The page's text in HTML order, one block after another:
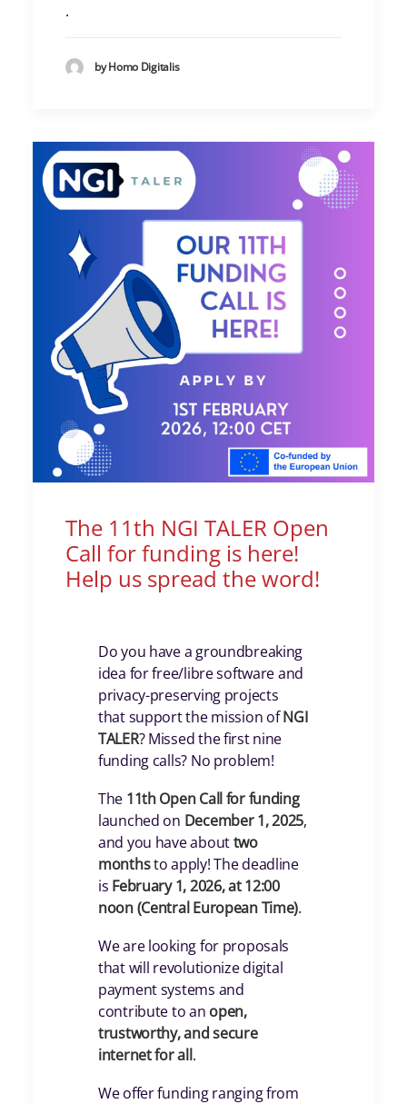
.
by Homo Digitalis
The 11th NGI TALER Open
Call for funding is here!
Help us spread the word!
Do you have a groundbreaking
idea for free/libre software and
privacy-preserving projects
that support the mission ofNGI
TALER? Missed the first nine
funding calls? No problem!
The 11th Open Call for funding
launched on December 1, 2025,
and you have abouttwo
monthsto apply! The deadline
is February 1, 2026, at 12:00
noon (Central European Time).
We are looking for proposals
that will revolutionize digital
payment systems and
contribute to an open,
trustworthy, and secure
internet for all.
We offer funding ranging from